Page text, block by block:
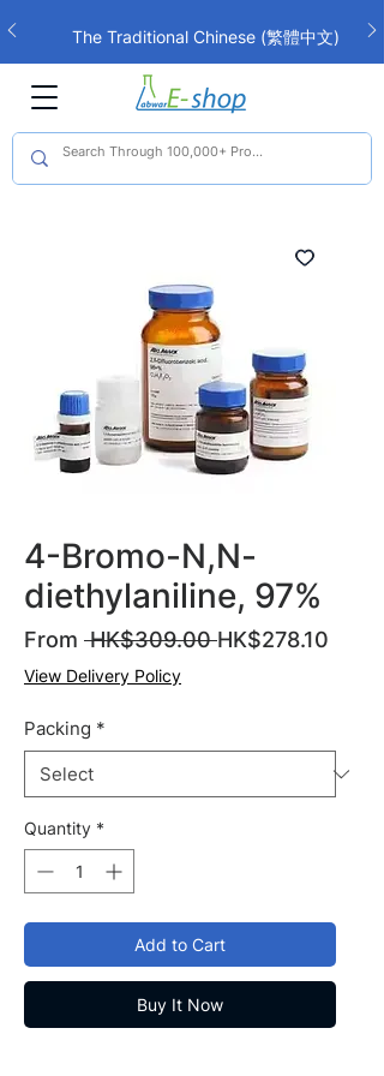
The Traditional Chinese (繁體中文)
interface is now live!
4-Bromo-N,N-
diethylaniline, 97%
From HK$309.00 Regular
HK$278.10
View Delivery Policy
Packing *
Quantity *
Add to Cart
Buy It Now